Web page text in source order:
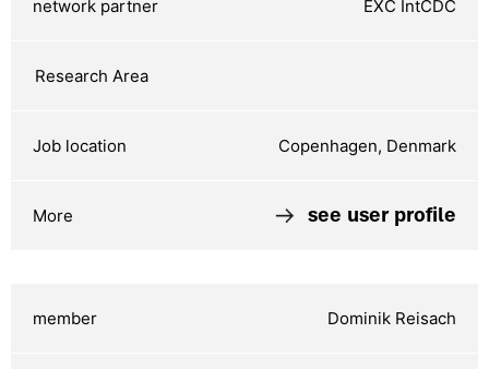
EXC IntCDC
Copenhagen, Denmark
see user profile
Dominik Reisach